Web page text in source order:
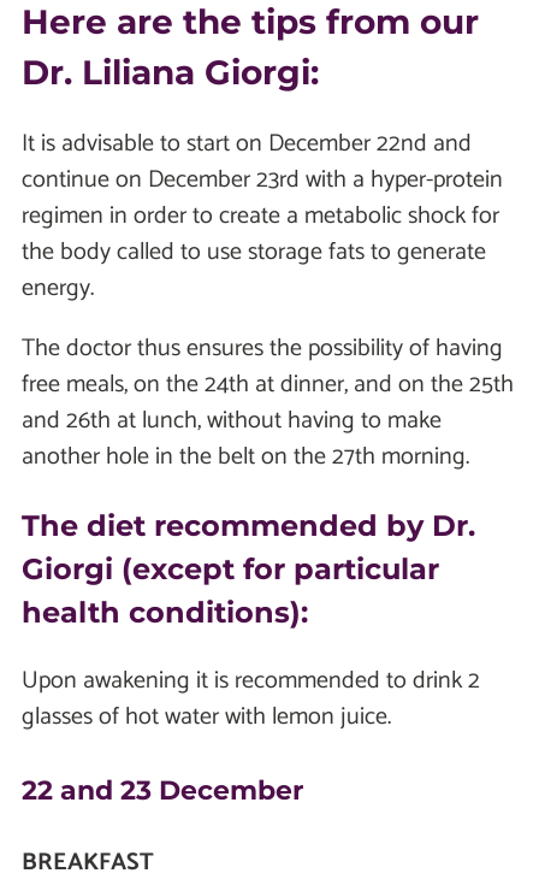
Here are the tips from our
Dr. Liliana Giorgi:
It is advisable to start on December 22nd and
continue on December 23rd with a hyper-protein
regimen in order to create a metabolic shock for
the body called to use storage fats to generate
energy.
The doctor thus ensures the possibility of having
free meals, on the 24th at dinner, and on the 25th
and 26th at lunch, without having to make
another hole in the belt on the 27th morning.
The diet recommended by Dr.
Giorgi (except for particular
health conditions):
Upon awakening it is recommended to drink 2
glasses of hot water with lemon juice.
22 and 23 December
BREAKFAST